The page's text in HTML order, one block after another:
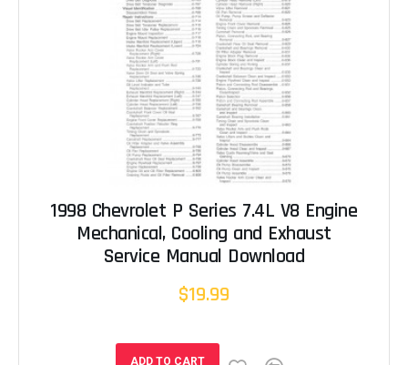
1998 Chevrolet P Series 7.4L V8 Engine
Mechanical, Cooling and Exhaust
Service Manual Download
$19.99
ADD TO CART